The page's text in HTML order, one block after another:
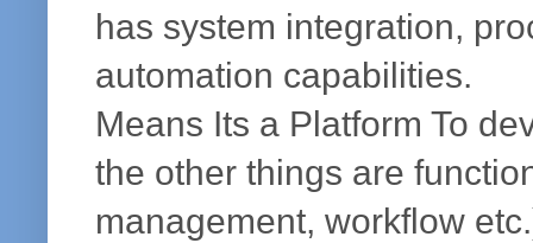
has system integration,
automation capabilities.
Means Its a Platform To
the other things are
management, workflow